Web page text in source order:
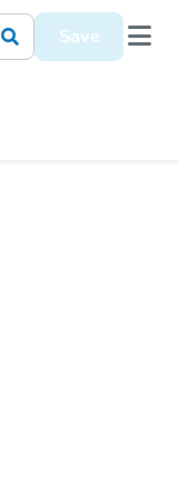
Save